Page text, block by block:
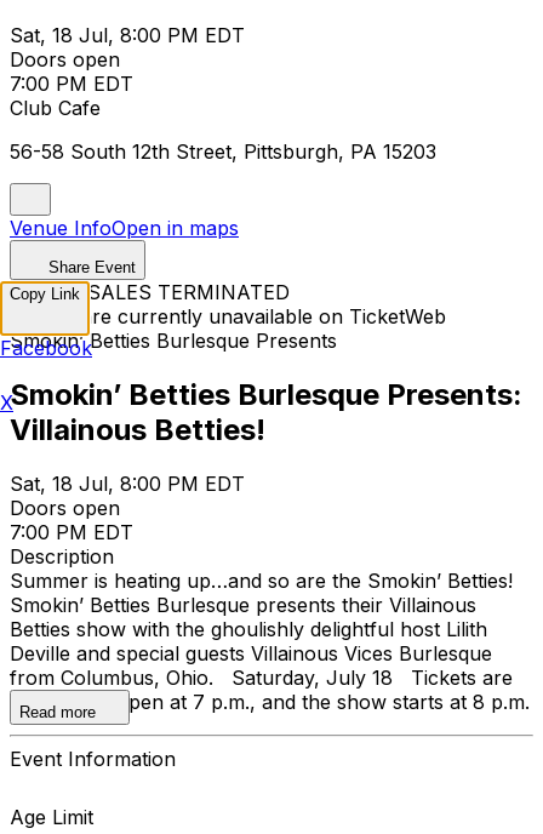
Sat, 18 Jul, 8:00 PM EDT
Doors open
7:00 PM EDT
Club Cafe
56-58 South 12th Street, Pittsburgh, PA 15203
Venue InfoOpen in maps
Share Event
TICKET SALES TERMINATED
Tickets are currently unavailable on TicketWeb
Smokin’ Betties Burlesque Presents
Smokin’ Betties Burlesque Presents:
Villainous Betties!
Sat, 18 Jul, 8:00 PM EDT
Doors open
7:00 PM EDT
Description
Summer is heating up…and so are the Smokin’ Betties!
Smokin’ Betties Burlesque presents their Villainous
Betties show with the ghoulishly delightful host Lilith
Deville and special guests Villainous Vices Burlesque
from Columbus, Ohio. Saturday, July 18 Tickets are
$20; doors open at 7 p.m., and the show starts at 8 p.m.
Read more
Event Information
Age Limit
Copy Link
Facebook
X